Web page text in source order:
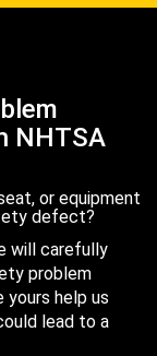
NHTSA
or equipment
defect?
will carefully
problem
help us
lead to a